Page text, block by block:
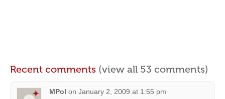
Recent comments (view all 53 comments)
MPol on January 2, 2009 at 1:55 pm